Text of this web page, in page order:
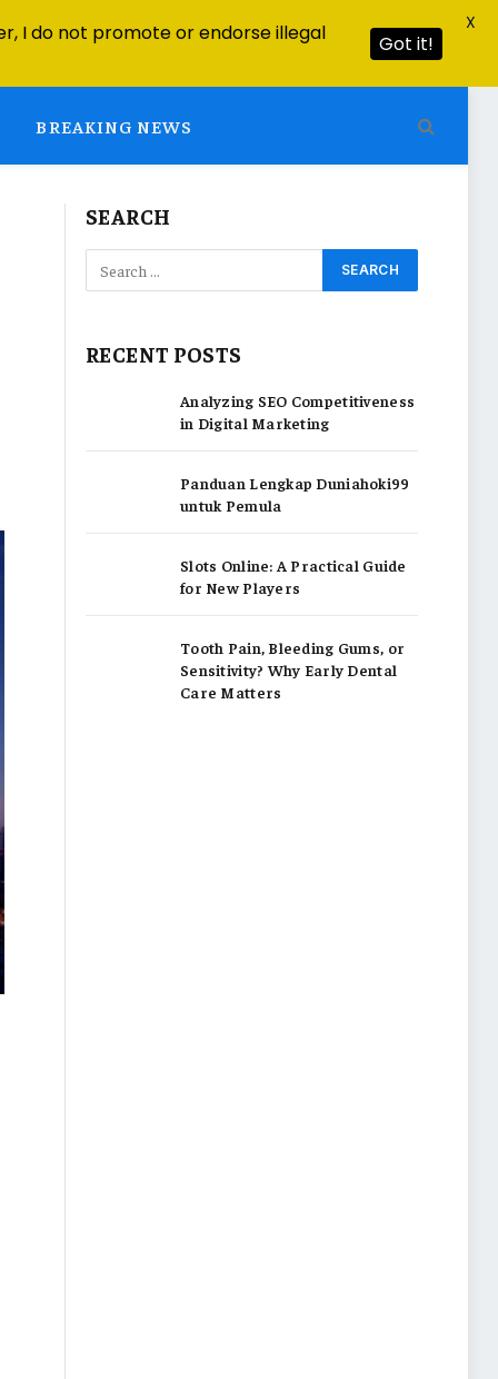
BREAKING NEWS
SEARCH
RECENT POSTS
Analyzing SEO Competitiveness
in Digital Marketing
Panduan Lengkap Duniahoki99
untuk Pemula
Slots Online: A Practical Guide
for New Players
Tooth Pain, Bleeding Gums, or
Sensitivity? Why Early Dental
Care Matters
I do not promote or endorse illegal Got it!
X